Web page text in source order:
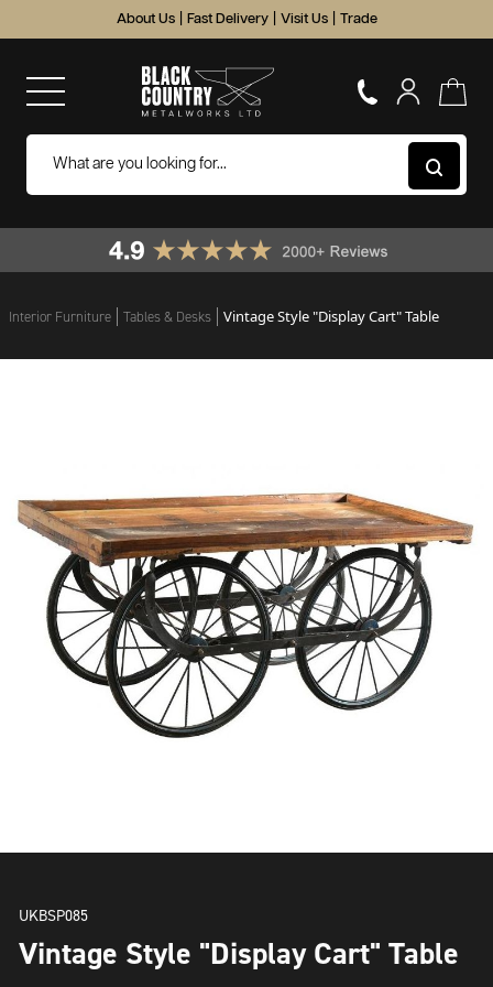
About Us Fast Delivery Visit Us Trade
Interior Furniture Tables & Desks Vintage Style "Display Cart" Table
UKBSP085
Vintage Style "Display Cart" Table